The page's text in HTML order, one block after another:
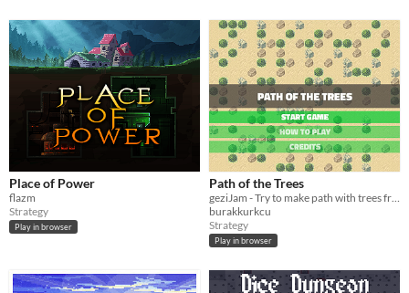
Price
On Sale
Paid
When
Place of Power
flazm
Strategy
Play in browser
Path of the Trees
geziJam - Try to make path with trees from bottom to top of the screen!
burakkurkcu
Strategy
Play in browser